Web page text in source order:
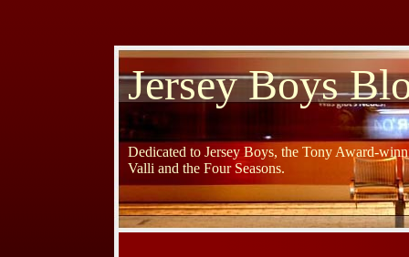
Jersey Boys
Dedicated to Jersey Boys, the Tony Award-
Valli and the Four Seasons.